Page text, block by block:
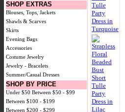
SHOP EXTRAS
Blouses, Tops, Jackets
Shawls & Scarves
Skirts
Evening Bags
Accessories
Costume Jewelry
Jewelry - Bracelets
Summer/Casual Dresses
SHOP BY PRICE
Under $50 Between $50 - $99
Between $100 - $199
Between $200 - $299